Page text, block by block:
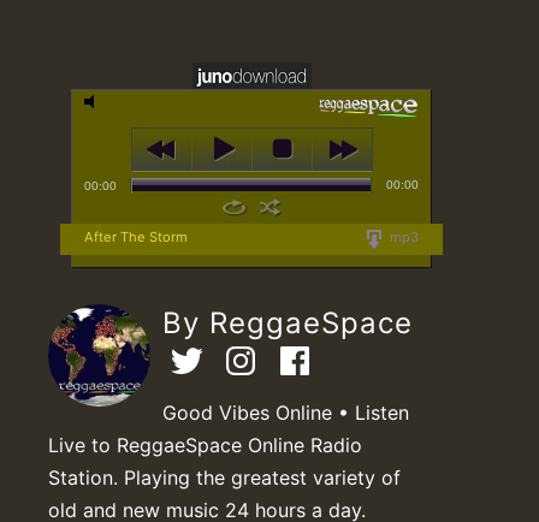
00:00 00:00
mp3
After The Storm
By ReggaeSpace
Good Vibes Online • Listen
Live to ReggaeSpace Online Radio
Station. Playing the greatest variety of
old and new music 24 hours a day.